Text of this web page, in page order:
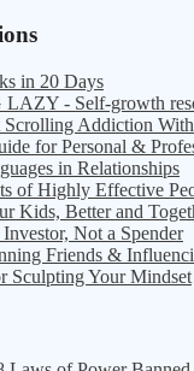
in 20 Days
LAZY - Self-growth
Scrolling Addiction
for Personal &
in Relationships
of Highly Effective
Kids, Better and
Not a Spender
Friends &
Sculpting Your Mindset